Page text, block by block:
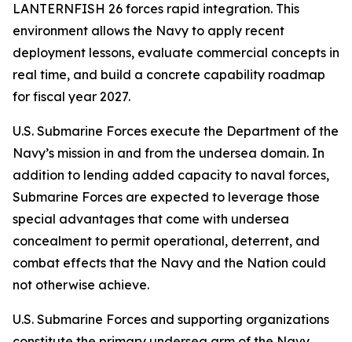
LANTERNFISH 26 forces rapid integration. This
environment allows the Navy to apply recent
deployment lessons, evaluate commercial concepts in
real time, and build a concrete capability roadmap
for fiscal year 2027.
U.S. Submarine Forces execute the Department of the
Navy’s mission in and from the undersea domain. In
addition to lending added capacity to naval forces,
Submarine Forces are expected to leverage those
special advantages that come with undersea
concealment to permit operational, deterrent, and
combat effects that the Navy and the Nation could
not otherwise achieve.
U.S. Submarine Forces and supporting organizations